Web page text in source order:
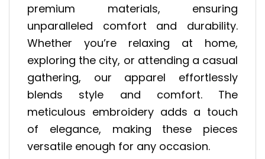
premium materials, ensuring
unparalleled comfort and durability.
Whether you’re relaxing at home,
exploring the city, or attending a casual
gathering, our apparel effortlessly
blends style and comfort. The
meticulous embroidery adds a touch
of elegance, making these pieces
versatile enough for any occasion.